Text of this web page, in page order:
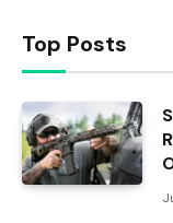
Top Posts